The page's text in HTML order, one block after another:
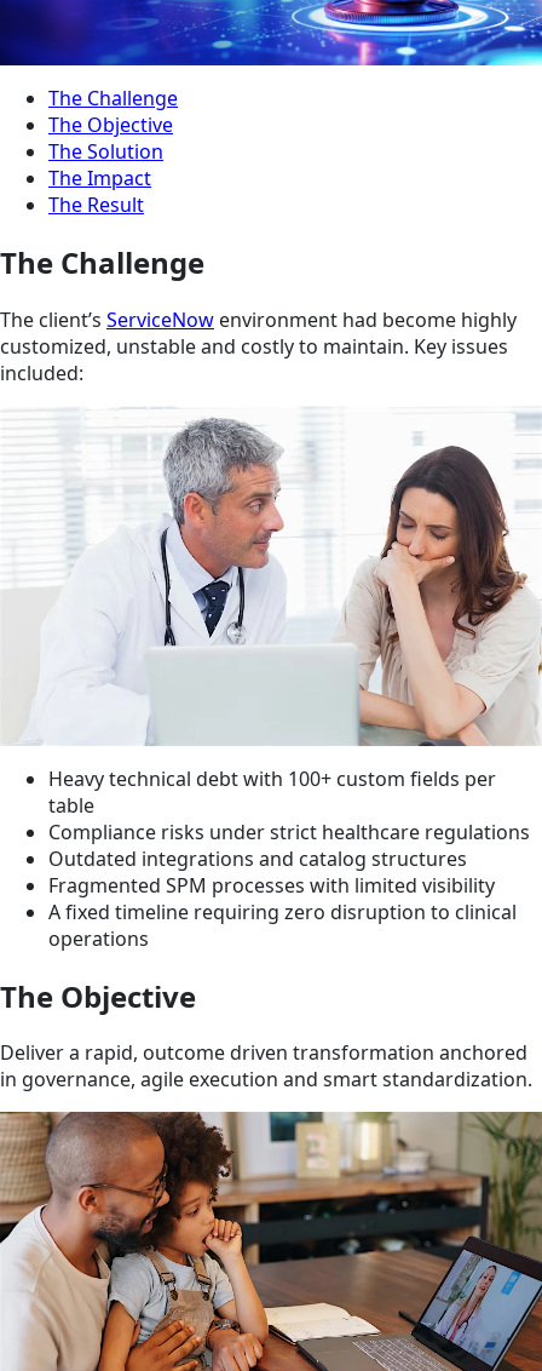
The Challenge
The Objective
The Solution
The Impact
The Result
The Challenge
The client’s ServiceNow environment had become highly
customized, unstable and costly to maintain. Key issues
included:
Heavy technical debt with 100+ custom fields per
table
Compliance risks under strict healthcare regulations
Outdated integrations and catalog structures
Fragmented SPM processes with limited visibility
A fixed timeline requiring zero disruption to clinical
operations
The Objective
Deliver a rapid, outcome driven transformation anchored
in governance, agile execution and smart standardization.